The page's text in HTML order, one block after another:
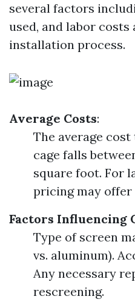
several factors
used, and labor
installation process.
Average Costs:
The average
cage falls
square foot. For
pricing may offer
Factors Influencing
Type of screen
vs. aluminum).
Any necessary
rescreening.